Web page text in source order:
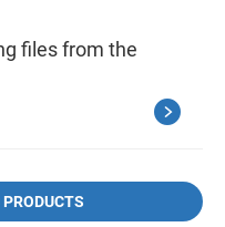
files from the